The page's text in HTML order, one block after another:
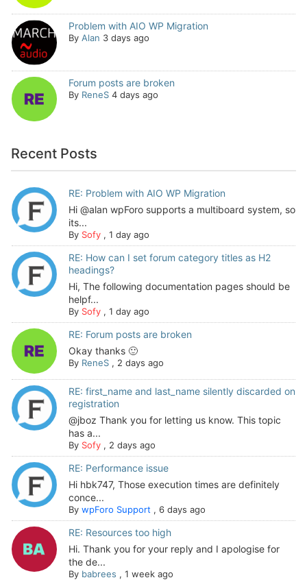
Problem with AIO WP Migration
By Alan 3 days ago
Forum posts are broken
By ReneS 4 days ago
Recent Posts
RE: Problem with AIO WP Migration
Hi @alan wpForo supports a multiboard system, so
its...
By Sofy, 1 day ago
RE: How can I set forum category titles as H2
headings?
Hi, The following documentation pages should be
helpf...
By Sofy, 1 day ago
RE: Forum posts are broken
Okay thanks 🙂
By ReneS, 2 days ago
RE: first_name and last_name silently discarded on
registration
@jboz Thank you for letting us know. This topic
has a...
By Sofy, 2 days ago
RE: Performance issue
Hi hbk747, Those execution times are definitely
conce...
By wpForo Support , 6 days ago
RE: Resources too high
Hi. Thank you for your reply and I apologise for
the de...
By babrees , 1 week ago